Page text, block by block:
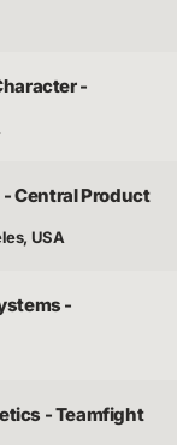
-
Central Product
USA
-
- Teamfight